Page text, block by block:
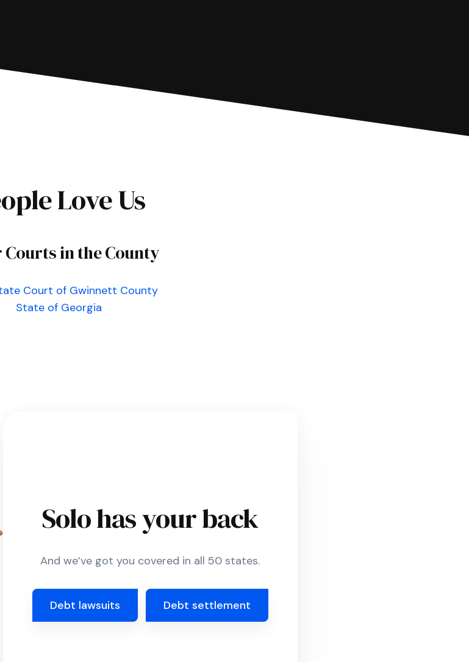
Love Us
Courts in the County
Court of Gwinnett County
State of Georgia
Solo has your back
And we’ve got you covered in all 50 states.
Debt lawsuits Debt settlement